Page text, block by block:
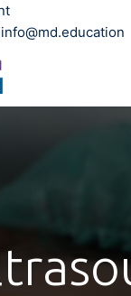
info@md.education